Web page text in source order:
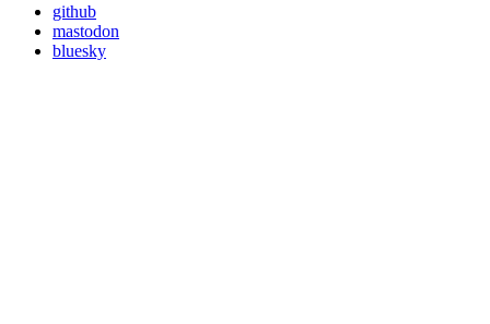
github
mastodon
bluesky